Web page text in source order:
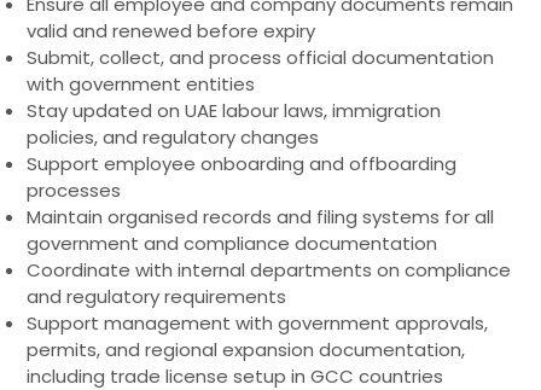
valid and renewed before expiry
Submit, collect, and process official documentation
with government entities
Stay updated on UAE labour laws, immigration
policies, and regulatory changes
Support employee onboarding and offboarding
processes
Maintain organised records and filing systems for all
government and compliance documentation
Coordinate with internal departments on compliance
and regulatory requirements
Support management with government approvals,
permits, and regional expansion documentation,
including trade license setup in GCC countries